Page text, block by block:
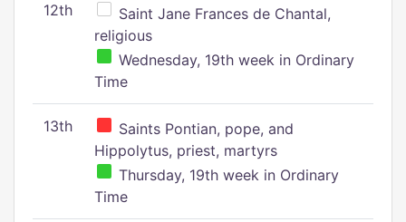
12th
Saint Jane Frances de Chantal,
religious
Wednesday, 19th week in Ordinary
Time
13th
Saints Pontian, pope, and
Hippolytus, priest, martyrs
Thursday, 19th week in Ordinary
Time